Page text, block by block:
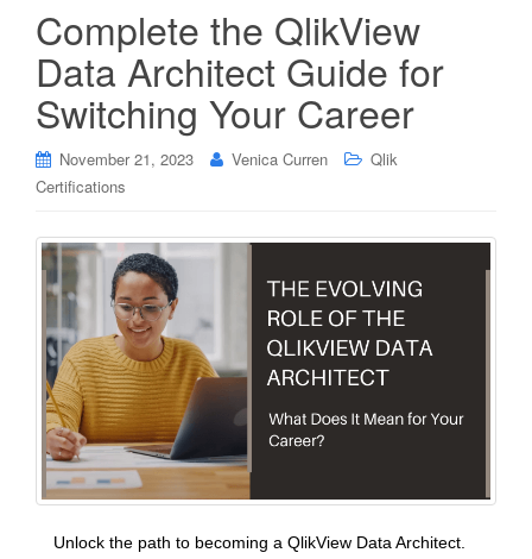
Complete the QlikView
Data Architect Guide for
Switching Your Career
November 21, 2023 Venica Curren
Qlik
Certifications
Unlock the path to becoming a QlikView Data Architect.